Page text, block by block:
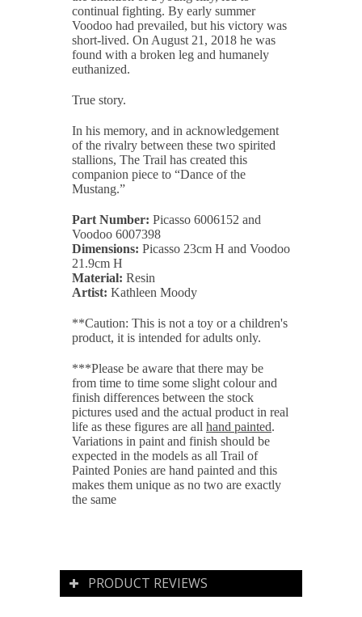
continual fighting. By early summer
Voodoo had prevailed, but his victory was
short-lived. On August 21, 2018 he was
found with a broken leg and humanely
euthanized.
True story.
In his memory, and in acknowledgement
of the rivalry between these two spirited
stallions, The Trail has created this
companion piece to “Dance of the
Mustang.”
Part Number: Picasso 6006152 and
Voodoo 6007398
Dimensions: Picasso 23cm H and Voodoo
21.9cm H
Material: Resin
Artist: Kathleen Moody
**Caution: This is not a toy or a children's
product, it is intended for adults only.
***Please be aware that there may be
from time to time some slight colour and
finish differences between the stock
pictures used and the actual product in real
life as these figures are all hand painted.
Variations in paint and finish should be
expected in the models as all Trail of
Painted Ponies are hand painted and this
makes them unique as no two are exactly
the same
PRODUCT REVIEWS